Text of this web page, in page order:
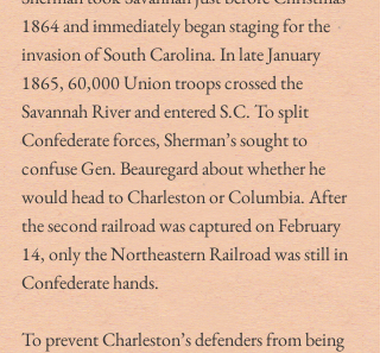
1864 and immediately began staging for the
invasion of South Carolina. In late January
1865, 60,000 Union troops crossed the
Savannah River and entered S.C. To split
Confederate forces, Sherman’s sought to
confuse Gen. Beauregard about whether he
would head to Charleston or Columbia. After
the second railroad was captured on February
14, only the Northeastern Railroad was still in
Confederate hands.
To prevent Charleston’s defenders from being